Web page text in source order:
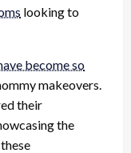
looking to
become so
makeovers.
their
the